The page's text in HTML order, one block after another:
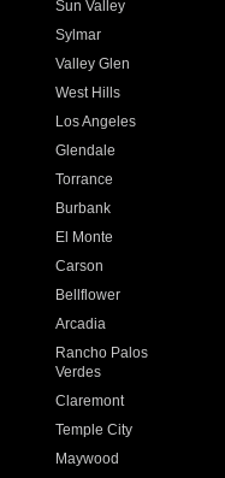
Sun Valley
Sylmar
Valley Glen
West Hills
Los Angeles
Glendale
Torrance
Burbank
El Monte
Carson
Bellflower
Arcadia
Rancho Palos
Verdes
Claremont
Temple City
Maywood